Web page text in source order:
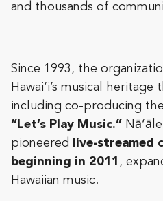
and thousands of
Since 1993, the
Hawai‘i’s musical
including co-producing
“Let’s Play Music.”
pioneered
live-streamed
beginning in 2011 ,
Hawaiian music.